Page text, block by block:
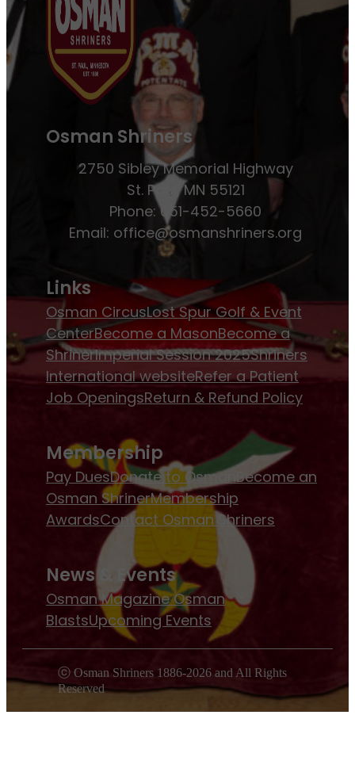
Osman Shriners
2750 Sibley Memorial Highway
St. Paul, MN 55121
Phone: 651-452-5660
Email: office@osmanshriners.org
Links
Osman CircusLost Spur Golf & Event
CenterBecome a MasonBecome a
ShrinerImperial Session 2025Shriners
International websiteRefer a Patient
Job OpeningsReturn & Refund Policy
Membership
Pay DuesDonate to OsmanBecome an
Osman ShrinerMembership
AwardsContact Osman Shriners
News & Events
Osman MagazineOsman
BlastsUpcoming Events
ⓒ Osman Shriners 1886-2026 and All Rights
Reserved